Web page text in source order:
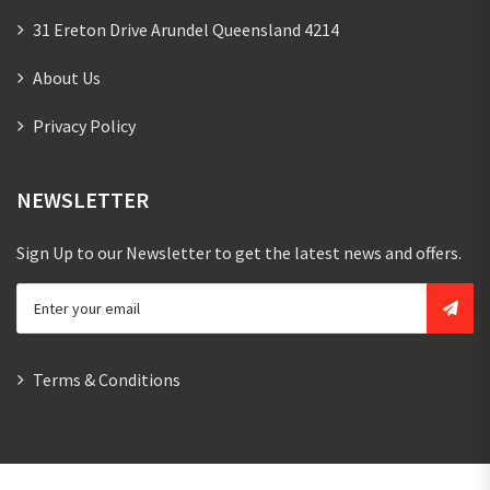
31 Ereton Drive Arundel Queensland 4214
About Us
Privacy Policy
NEWSLETTER
Sign Up to our Newsletter to get the latest news and offers.
Terms & Conditions